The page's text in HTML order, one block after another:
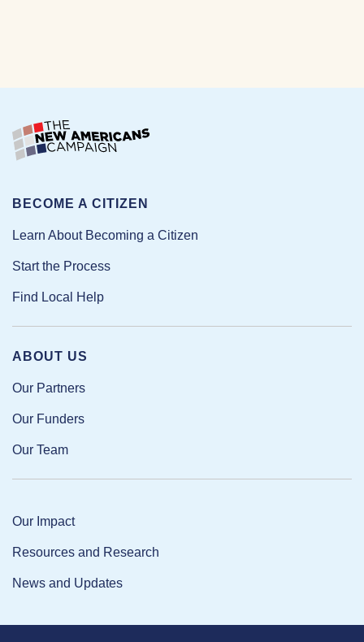
ABOUT US
Our Partners
Our Funders
Our Team
Our Impact
Resources and Research
News and Updates
BECOME A CITIZEN
Learn About Becoming a Citizen
Start the Process
Find Local Help